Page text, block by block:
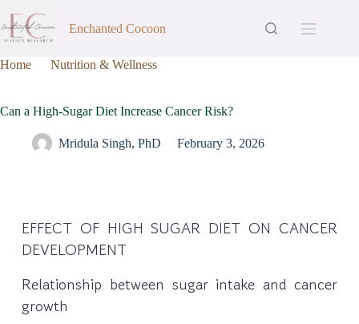
Enchanted Cocoon
Home
Nutrition & Wellness
Can a High-Sugar Diet Increase Cancer Risk?
Mridula Singh, PhD February 3, 2026
EFFECT OF HIGH SUGAR DIET ON CANCER
DEVELOPMENT
Relationship between sugar intake and cancer
growth